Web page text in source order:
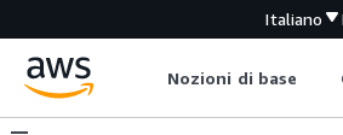
Italiano
Nozioni di base